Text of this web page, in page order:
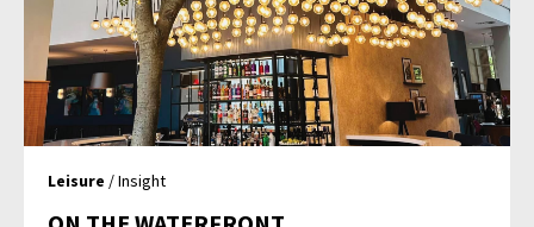
Leisure / Insight